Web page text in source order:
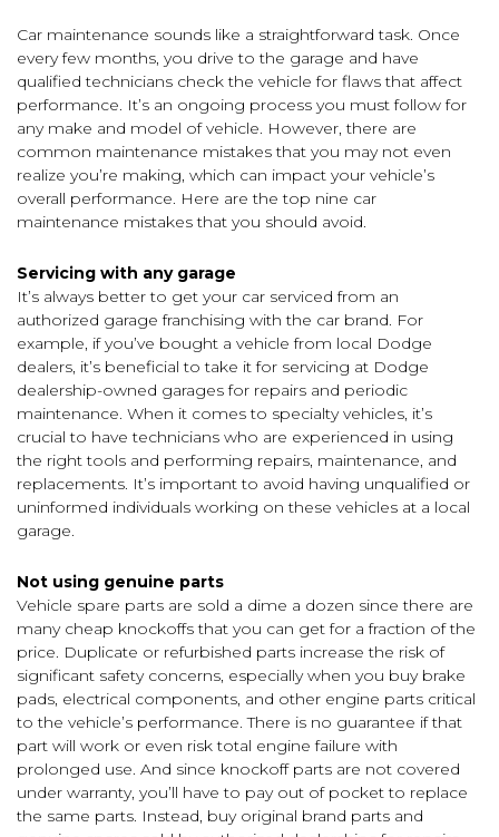
Car maintenance sounds like a straightforward task. Once
every few months, you drive to the garage and have
qualified technicians check the vehicle for flaws that affect
performance. It’s an ongoing process you must follow for
any make and model of vehicle. However, there are
common maintenance mistakes that you may not even
realize you’re making, which can impact your vehicle’s
overall performance. Here are the top nine car
maintenance mistakes that you should avoid.
Servicing with any garage
It’s always better to get your car serviced from an
authorized garage franchising with the car brand. For
example, if you’ve bought a vehicle from local Dodge
dealers, it’s beneficial to take it for servicing at Dodge
dealership-owned garages for repairs and periodic
maintenance. When it comes to specialty vehicles, it’s
crucial to have technicians who are experienced in using
the right tools and performing repairs, maintenance, and
replacements. It’s important to avoid having unqualified or
uninformed individuals working on these vehicles at a local
garage.
Not using genuine parts
Vehicle spare parts are sold a dime a dozen since there are
many cheap knockoffs that you can get for a fraction of the
price. Duplicate or refurbished parts increase the risk of
significant safety concerns, especially when you buy brake
pads, electrical components, and other engine parts critical
to the vehicle’s performance. There is no guarantee if that
part will work or even risk total engine failure with
prolonged use. And since knockoff parts are not covered
under warranty, you’ll have to pay out of pocket to replace
the same parts. Instead, buy original brand parts and